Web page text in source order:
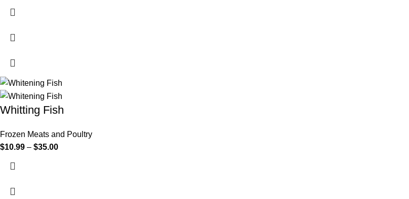
Whitting Fish
Frozen Meats and Poultry
$10.99 – $35.00